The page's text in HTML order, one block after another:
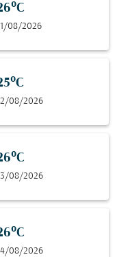
08/2026
08/2026
08/2026
08/2026